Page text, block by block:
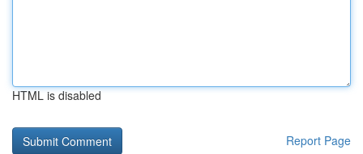
HTML is disabled
Report Page